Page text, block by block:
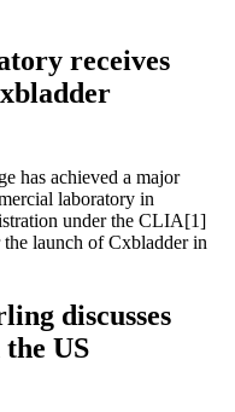
receives
has achieved a major
laboratory in
under the CLIA[1]
launch of Cxbladder in
discusses
US